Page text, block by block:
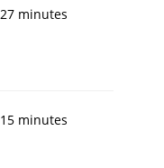
27 minutes
15 minutes